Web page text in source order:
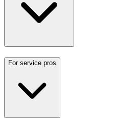
For service pros